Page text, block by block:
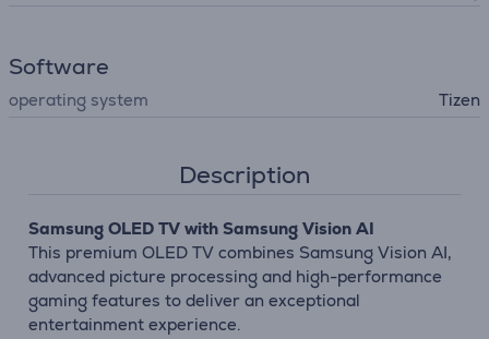
Software
operating system Tizen
Description
Samsung OLED TV with Samsung Vision AI
This premium OLED TV combines Samsung Vision AI,
advanced picture processing and high-performance
gaming features to deliver an exceptional
entertainment experience.